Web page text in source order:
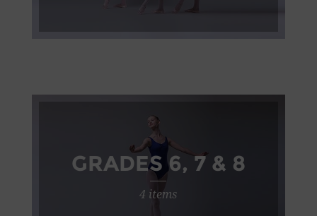
GRADES 6, 7 & 8
4 items